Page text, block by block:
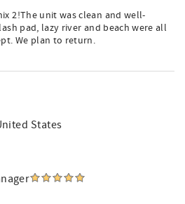
2!The unit was clean and well-
pad, lazy river and beach were all
We plan to return.
States